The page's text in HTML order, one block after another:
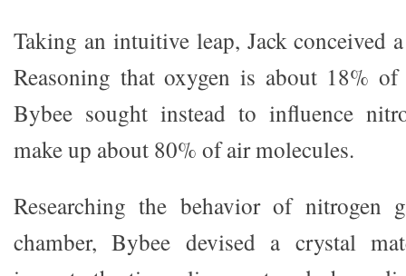
Taking an intuitive leap, Jack conceived
Reasoning that oxygen is about 18% of
Bybee sought instead to influence
make up about 80% of air molecules.
Researching the behavior of nitrogen
chamber, Bybee devised a crystal